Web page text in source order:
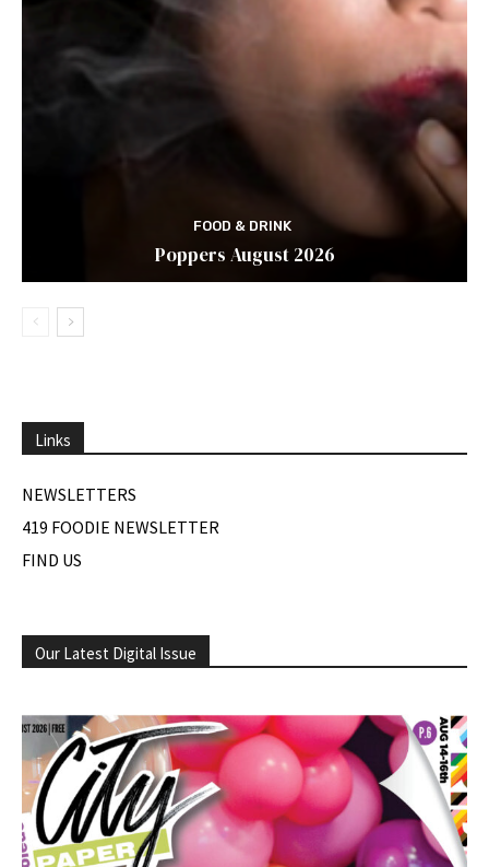
FOOD & DRINK
Poppers August 2026
Links
NEWSLETTERS
419 FOODIE NEWSLETTER
FIND US
Our Latest Digital Issue